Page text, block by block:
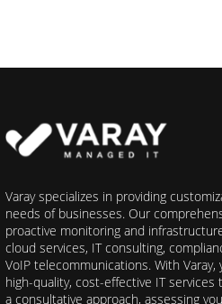
Varay specializes in providing
needs of businesses. Our
proactive monitoring and
cloud services, IT consulting,
VoIP telecommunications. With
high-quality, cost-effective IT
a consultative approach, assessing